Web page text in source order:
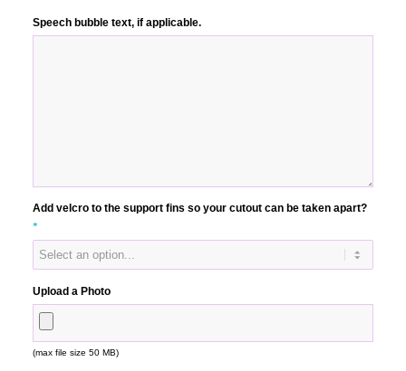
Speech bubble text, if applicable.
Add velcro to the support fins so your cutout can be taken apart?
*
Upload a Photo
(max file size 50 MB)